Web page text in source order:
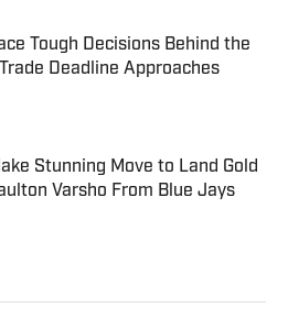
Tough Decisions Behind the
Deadline Approaches
Stunning Move to Land Gold
Varsho From Blue Jays
on Invalid Date